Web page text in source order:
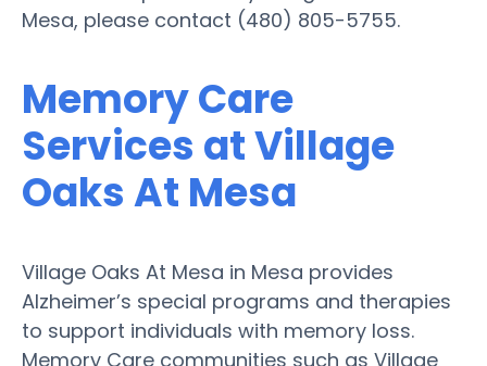
Mesa, please contact (480) 805-5755.
Memory Care
Services at Village
Oaks At Mesa
Village Oaks At Mesa in Mesa provides
Alzheimer’s special programs and therapies
to support individuals with memory loss.
Memory Care communities such as Village